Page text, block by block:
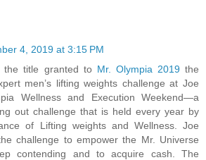
4, 2019 at 3:15 PM
the title granted to Mr. Olympia 2019the
men’s lifting weights challenge at Joe
Wellness and Execution Weekend—a
out challenge that is held every year by
of Lifting weights and Wellness. Joe
challenge to empower the Mr. Universe
contending and to acquire cash. The